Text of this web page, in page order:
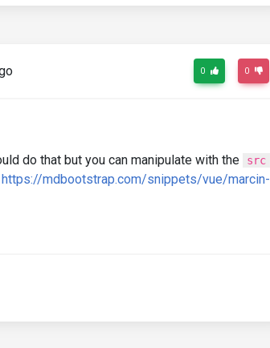
0 0
do that but you can manipulate with the src
https://mdbootstrap.com/snippets/vue/marcin-